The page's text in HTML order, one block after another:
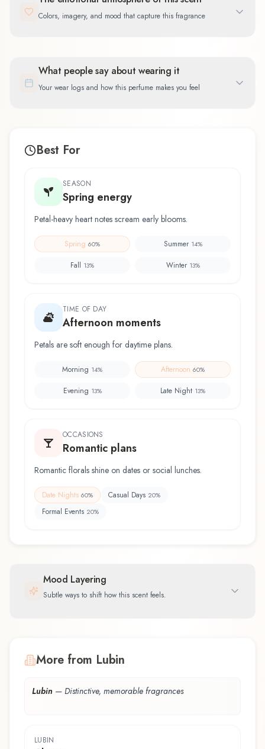
Colors, imagery, and mood that capture this fragrance
What people say about wearing it
Your wear logs and how this perfume makes you feel
Best For
SEASON
Spring energy
Petal-heavy heart notes scream early blooms.
Spring 60% Summer 14%
Fall 13% Winter 13%
TIME OF DAY
Afternoon moments
Petals are soft enough for daytime plans.
Morning 14% Afternoon 60%
Evening 13% Late Night 13%
OCCASIONS
Romantic plans
Romantic florals shine on dates or social lunches.
Date Nights 60% Casual Days 20%
Formal Events 20%
Mood Layering
Subtle ways to shift how this scent feels.
More from Lubin
Lubin — Distinctive, memorable fragrances
LUBIN